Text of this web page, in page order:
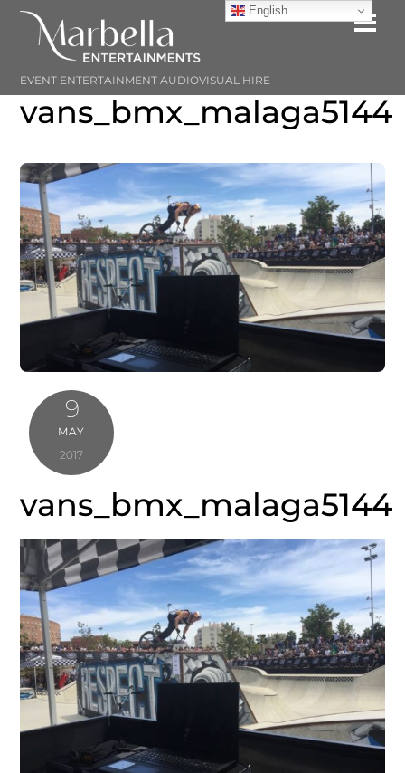
Skip
EVENT ENTERTAINMENT AUDIOVISUAL HIRE
vans_bmx_malaga5144
9
MAY
2017
vans_bmx_malaga5144
English